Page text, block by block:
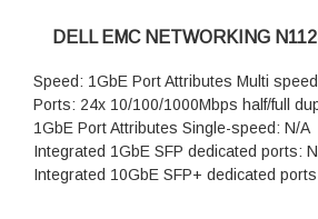
DELL EMC NETWORKING
Speed: 1GbE Port Attributes Multi speed
Ports: 24x 10/100/1000Mbps half/full
1GbE Port Attributes Single-speed: N/A
Integrated 1GbE SFP dedicated ports:
Integrated 10GbE SFP+ dedicated